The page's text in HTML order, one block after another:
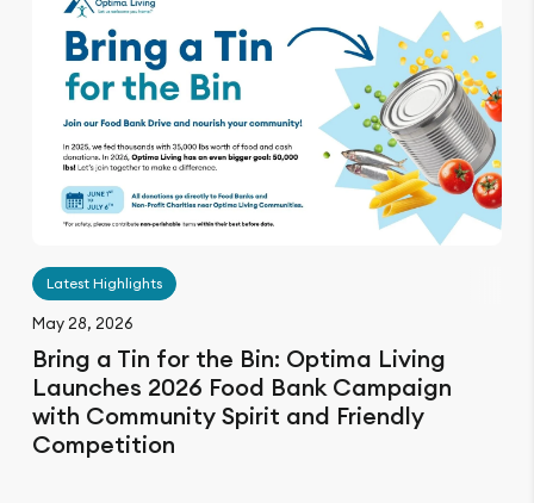
Latest Highlights
May 28, 2026
Bring a Tin for the Bin: Optima Living
Launches 2026 Food Bank Campaign
with Community Spirit and Friendly
Competition